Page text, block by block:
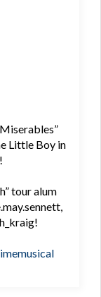
Little Boy in
tour alum